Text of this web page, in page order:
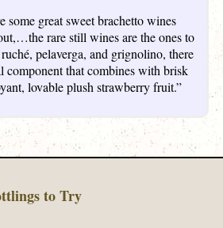
some great sweet brachetto wines
rare still wines are the ones to
pelaverga, and grignolino, there
component that combines with brisk
lovable plush strawberry fruit.”
to Try